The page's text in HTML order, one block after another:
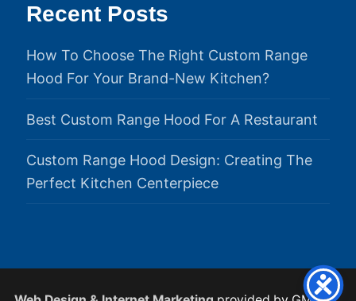
Recent Posts
How To Choose The Right Custom Range
Hood For Your Brand-New Kitchen?
Best Custom Range Hood For A Restaurant
Custom Range Hood Design: Creating The
Perfect Kitchen Centerpiece